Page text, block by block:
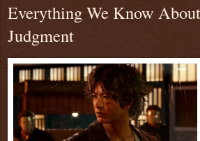
Everything We Know
Judgment